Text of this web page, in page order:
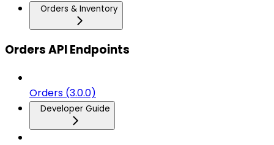
Orders & Inventory
Orders API Endpoints
Orders (3.0.0)
Developer Guide